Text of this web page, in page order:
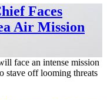
Faces
Air Mission
face an intense mission
stave off looming threats